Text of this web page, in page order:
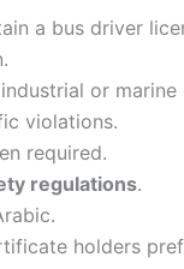
a bus driver
or marine
violations.
required.
regulations.
holders